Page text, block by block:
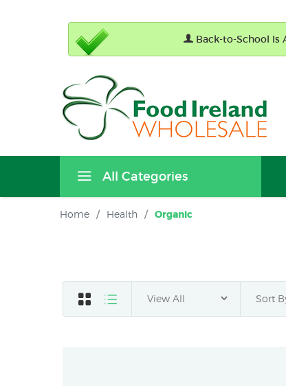
Back-to-School Is
All Categories
Home / Health / Organic